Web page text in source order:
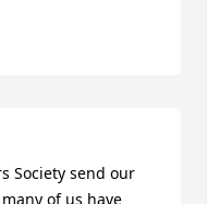
Society send our
of us have